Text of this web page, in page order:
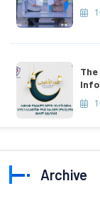
Archive